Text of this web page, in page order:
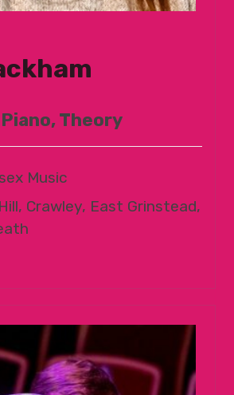
Theory
Music
Crawley, East Grinstead,